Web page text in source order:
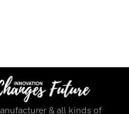
& all kinds of